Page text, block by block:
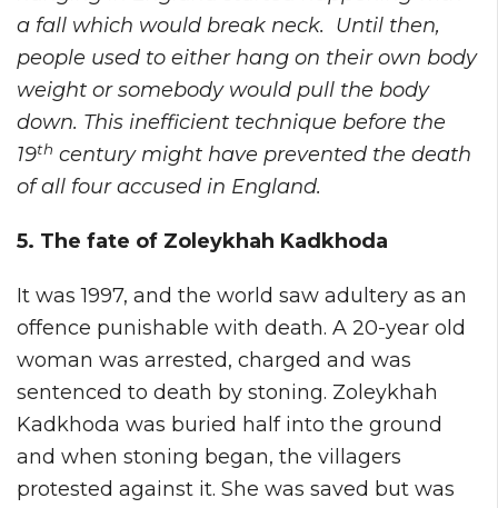
a fall which would break neck. Until then,
people used to either hang on their own body
weight or somebody would pull the body
down. This inefficient technique before the
19th century might have prevented the death
of all four accused in England.
5. The fate of Zoleykhah Kadkhoda
It was 1997, and the world saw adultery as an
offence punishable with death. A 20-year old
woman was arrested, charged and was
sentenced to death by stoning. Zoleykhah
Kadkhoda was buried half into the ground
and when stoning began, the villagers
protested against it. She was saved but was